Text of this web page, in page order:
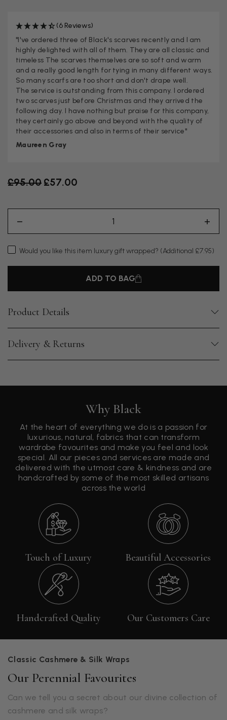
(6 Reviews)
"I've ordered three of Black's scarves recently and I am
highly delighted with all of them. They are all classic and
timeless The scarves themselves are so soft and warm
and a really good length for tying in many different ways.
So many scarfs are too short and don't drape well.
The service is outstanding from this company. I ordered
two scarves just before Christmas and they arrived the
following day. I have nothing but praise for this company,
they certainly go above and beyond with the quality of
their accessories and also in terms of their service"
Maureen Gray
Old price
£95.00 £57.00
Would you like this item luxury gift wrapped? (Additional £7.95)
ADD TO BAG
Product Details
Delivery & Returns
Why Black
At the heart of everything we do is a passion for
luxurious, natural, fabrics that can transform
wardrobe favourites and make you feel and look
special. All our pieces and services are made and
delivered with the utmost care & kindness and are
handcrafted by some of the most skilled artisans
across the world
Touch of Luxury Beautiful Accessories
Handcrafted Quality Our Customers Care
Classic Cashmere & Silk Wraps
Our Perennial Favourites
Can we tell you a secret about our divine collection of
cashmere and silk wraps?